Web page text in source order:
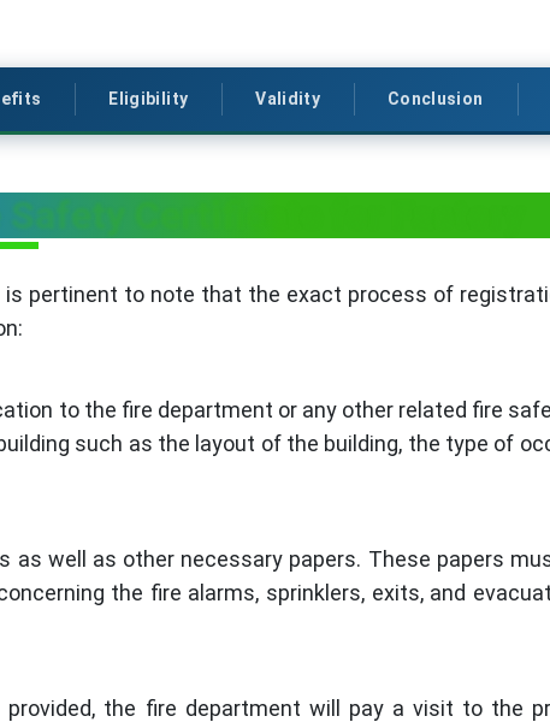
Eligibility Validity Conclusion
Certificate for Factory
pertinent to note that the exact process of
to the fire department or any other related fire
such as the layout of the building, the type of
as well as other necessary papers. These papers
the fire alarms, sprinklers, exits, and
the fire department will pay a visit to the